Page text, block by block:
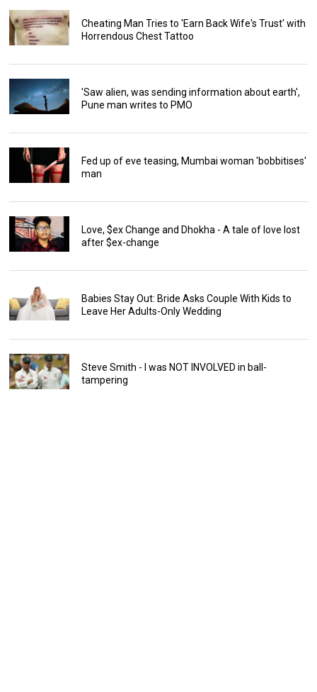
Cheating Man Tries to 'Earn Back Wife's Trust' with
Horrendous Chest Tattoo
'Saw alien, was sending information about earth',
Pune man writes to PMO
Fed up of eve teasing, Mumbai woman 'bobbitises'
man
Love, $ex Change and Dhokha - A tale of love lost
after $ex-change
Babies Stay Out: Bride Asks Couple With Kids to
Leave Her Adults-Only Wedding
Steve Smith - I was NOT INVOLVED in ball-
tampering